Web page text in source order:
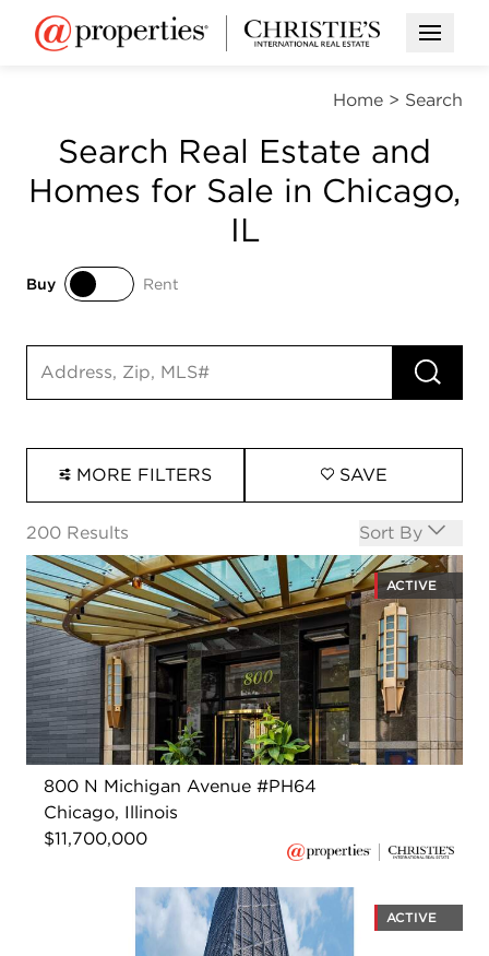
Open
Home > Search
Search Real Estate and
Homes for Sale in Chicago,
IL
Buy
Rent
Search input RUN
MORE FILTERS SAVE
200 Results Open options
Sort By
ACTIVE
800 N Michigan Avenue #PH64
Chicago, Illinois
$11,700,000
ACTIVE